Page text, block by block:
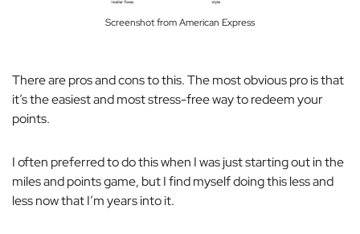
Screenshot from American Express
There are pros and cons to this. The most obvious pro is that
it’s the easiest and most stress-free way to redeem your
points.
I often preferred to do this when I was just starting out in the
miles and points game, but I find myself doing this less and
less now that I’m years into it.